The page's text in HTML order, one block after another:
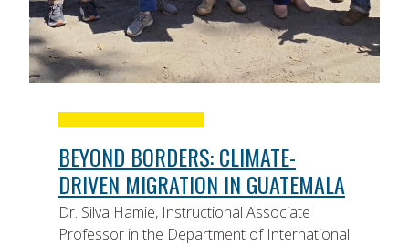
BEYOND BORDERS: CLIMATE-
DRIVEN MIGRATION IN GUATEMALA
Dr. Silva Hamie, Instructional Associate
Professor in the Department of International